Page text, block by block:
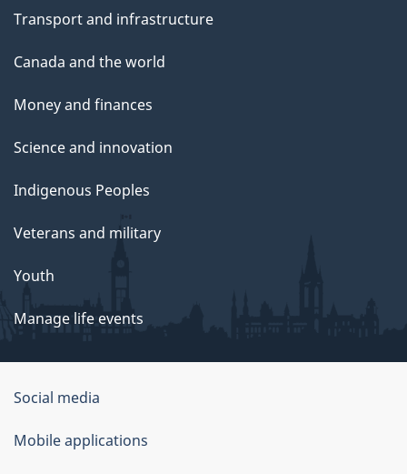
Transport and infrastructure
Canada and the world
Money and finances
Science and innovation
Indigenous Peoples
Veterans and military
Youth
Manage life events
Government
of
Canada
Social media
Mobile applications